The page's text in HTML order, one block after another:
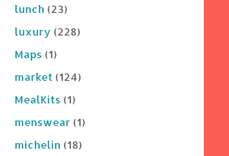
lunch (23)
luxury (228)
Maps (1)
market (124)
MealKits (1)
menswear (1)
michelin (18)